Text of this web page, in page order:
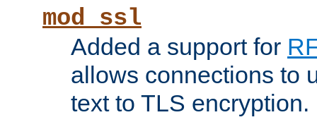
mod_ssl
Added a support for
allows connections to
text to TLS encryption.